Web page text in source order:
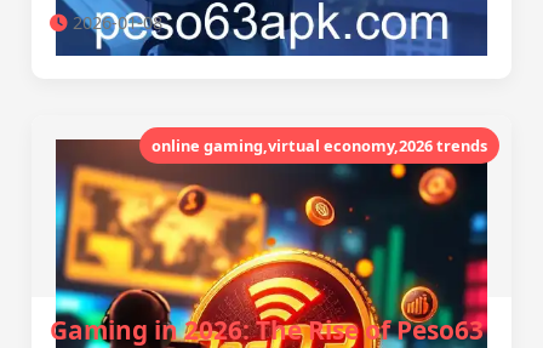
2026-01-08
online gaming,virtual economy,2026 trends
Gaming in 2026: The Rise of Peso63